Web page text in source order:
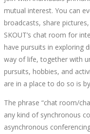
mutual interest. You can
broadcasts, share
SKOUT’s chat room for
have pursuits in exploring
way of life, together with
pursuits, hobbies, and
are in a place to do so is
The phrase “chat room/
any kind of synchronous
asynchronous